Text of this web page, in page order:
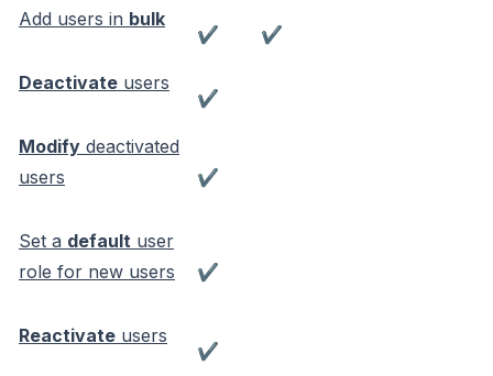
Add users in bulk
✔ ✔
Deactivate users
✔
Modify deactivated
users
✔
Set a default user
role for new users
✔
Reactivate users
✔